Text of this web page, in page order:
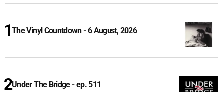
The Vinyl Countdown - 6 August, 2026
Under The Bridge - ep. 511